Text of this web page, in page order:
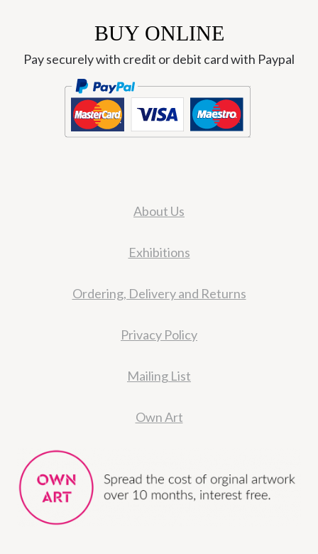
BUY ONLINE
Pay securely with credit or debit card with Paypal
About Us
Exhibitions
Ordering, Delivery and Returns
Privacy Policy
Mailing List
Own Art